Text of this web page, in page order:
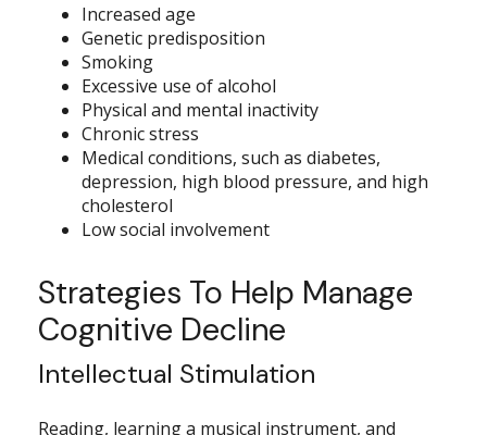
Increased age
Genetic predisposition
Smoking
Excessive use of alcohol
Physical and mental inactivity
Chronic stress
Medical conditions, such as diabetes,
depression, high blood pressure, and high
cholesterol
Low social involvement
Strategies To Help Manage
Cognitive Decline
Intellectual Stimulation
Reading, learning a musical instrument, and